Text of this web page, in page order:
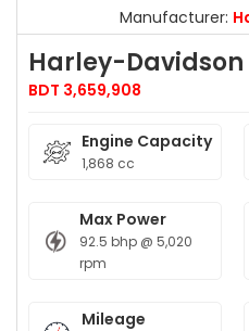
Manufacturer:
Harley-Davidson
BDT 3,659,908
Engine Capacity
1,868 cc
Max Power
92.5 bhp @ 5,020
rpm
Mileage